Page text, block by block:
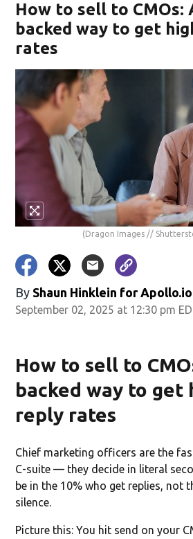
How to sell to CMOs:
backed way to get
rates
(Dragon Images //
By Shaun Hinklein for Apollo.io
September 02, 2025 at 12:30 pm
How to sell to
backed way to get
reply rates
Chief marketing officers are the
C-suite — they decide in literal
be in the 10% who get replies, not
silence.
Picture this: You hit send on your